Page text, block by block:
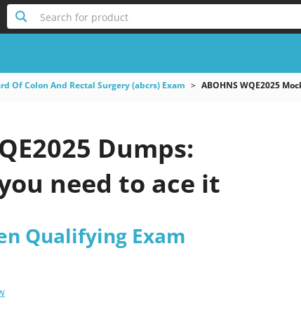
Search for product
Of Colon And Rectal Surgery (abcrs) Exam ABOHNS WQE2025
Dumps:
need to ace it
Qualifying Exam